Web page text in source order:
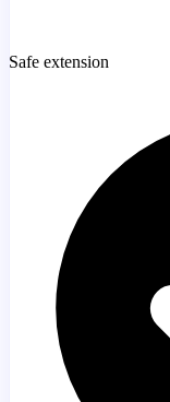
Safe extension